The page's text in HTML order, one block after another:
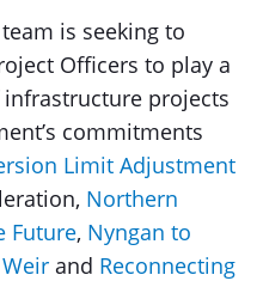
is seeking to
Officers to play a
projects
commitments
Limit Adjustment
Northern
Future, Nyngan to
and Reconnecting